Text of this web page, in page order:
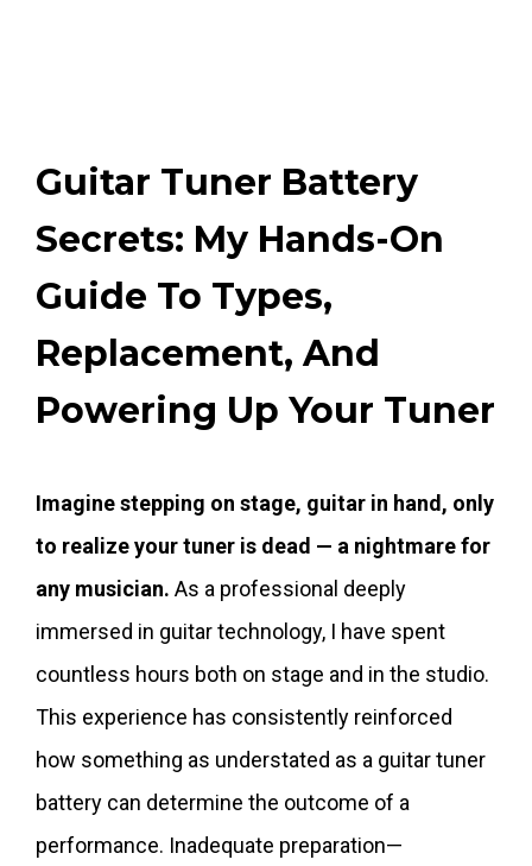
Guitar Tuner Battery
Secrets: My Hands-On
Guide To Types,
Replacement, And
Powering Up Your Tuner
Imagine stepping on stage, guitar in hand, only
to realize your tuner is dead — a nightmare for
any musician. As a professional deeply
immersed in guitar technology, I have spent
countless hours both on stage and in the studio.
This experience has consistently reinforced
how something as understated as a guitar tuner
battery can determine the outcome of a
performance. Inadequate preparation—